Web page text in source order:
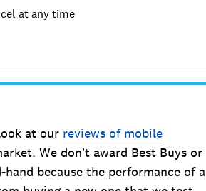
at any time
at our reviews of mobile
We don’t award Best Buys or
because the performance of a